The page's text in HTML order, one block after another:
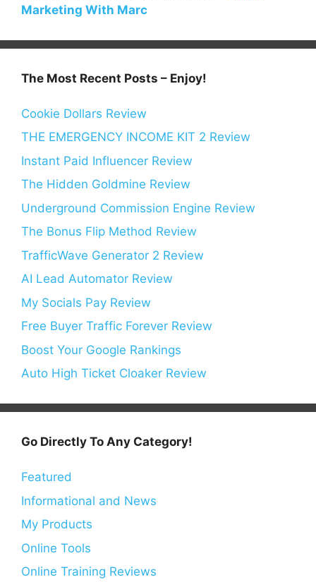
Marketing With Marc
The Most Recent Posts – Enjoy!
Cookie Dollars Review
THE EMERGENCY INCOME KIT 2 Review
Instant Paid Influencer Review
The Hidden Goldmine Review
Underground Commission Engine Review
The Bonus Flip Method Review
TrafficWave Generator 2 Review
AI Lead Automator Review
My Socials Pay Review
Free Buyer Traffic Forever Review
Boost Your Google Rankings
Auto High Ticket Cloaker Review
Go Directly To Any Category!
Featured
Informational and News
My Products
Online Tools
Online Training Reviews